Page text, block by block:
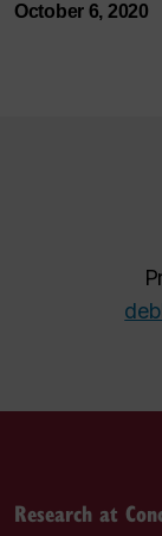
October 6, 2020
Research at